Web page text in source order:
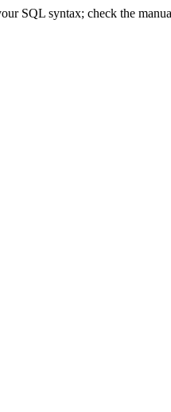
SQL syntax; check the